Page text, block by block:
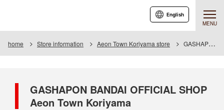
MENU
English
home Store information Aeon Town Koriyama store GASHAPON BANDAI OFFICIAL SHOP Aeon Town Koriyama
GASHAPON BANDAI OFFICIAL SHOP
Aeon Town Koriyama